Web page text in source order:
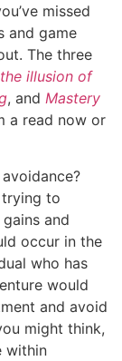
missed
and game
The three
illusion of
, and Mastery
a read now or
to
and
occur in the
who has
would
and avoid
might think,
within